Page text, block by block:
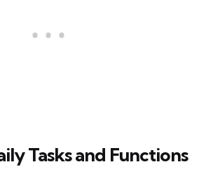
Tasks and Functions